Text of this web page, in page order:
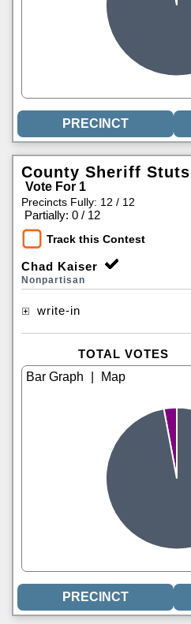
County Sheriff
Vote For 1
Precincts Fully: 12 / 12
Partially: 0 / 12
Track this Contest
Chad Kaiser
Nonpartisan
write-in
TOTAL VOTES